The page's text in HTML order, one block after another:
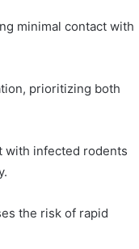
minimal contact with
prioritizing both
with infected rodents
the risk of rapid